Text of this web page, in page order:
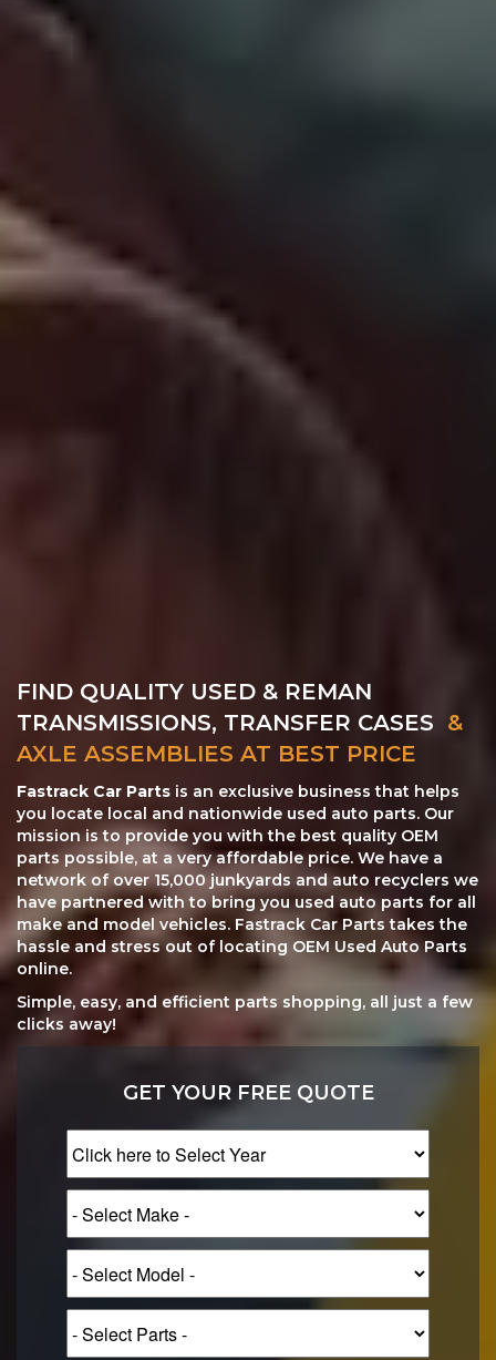
FIND QUALITY USED & REMAN
TRANSMISSIONS, TRANSFER CASES &
AXLE ASSEMBLIES AT BEST PRICE
Fastrack Car Parts is an exclusive business that helps
you locate local and nationwide used auto parts. Our
mission is to provide you with the best quality OEM
parts possible, at a very affordable price. We have a
network of over 15,000 junkyards and auto recyclers we
have partnered with to bring you used auto parts for all
make and model vehicles. Fastrack Car Parts takes the
hassle and stress out of locating OEM Used Auto Parts
online.
Simple, easy, and efficient parts shopping, all just a few
clicks away!
GET YOUR FREE QUOTE